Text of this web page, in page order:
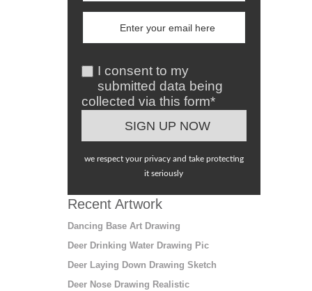
I consent to my
submitted data being
collected via this form*
we respect your privacy and take protecting
it seriously
Recent Artwork
Dancing Base Art Drawing
Deer Drinking Water Drawing Pic
Deer Laying Down Drawing Sketch
Deer Nose Drawing Realistic